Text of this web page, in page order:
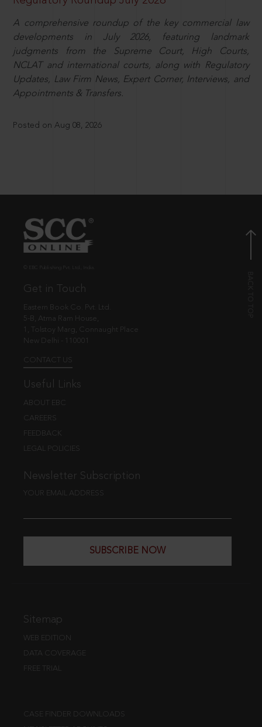
A comprehensive roundup of the key commercial law
developments in July 2026, featuring landmark
judgments from the Supreme Court, High Courts,
NCLAT and international courts, along with Regulatory
Updates, Law Firm News, Expert Corner, Interviews, and
Appointments & Transfers.
Posted on Aug 08, 2026
Get in Touch
Eastern Book Co. Pvt. Ltd.
5-B, Atma Ram House,
1, Tolstoy Marg, Connaught Place
New Delhi - 110001
CONTACT US
Useful Links
ABOUT EBC
CAREERS
FEEDBACK
LEGAL POLICIES
Newsletter Subscription
YOUR EMAIL ADDRESS
SUBSCRIBE NOW
Sitemap
WEB EDITION
DATA COVERAGE
FREE TRIAL
CASE FINDER DOWNLOADS